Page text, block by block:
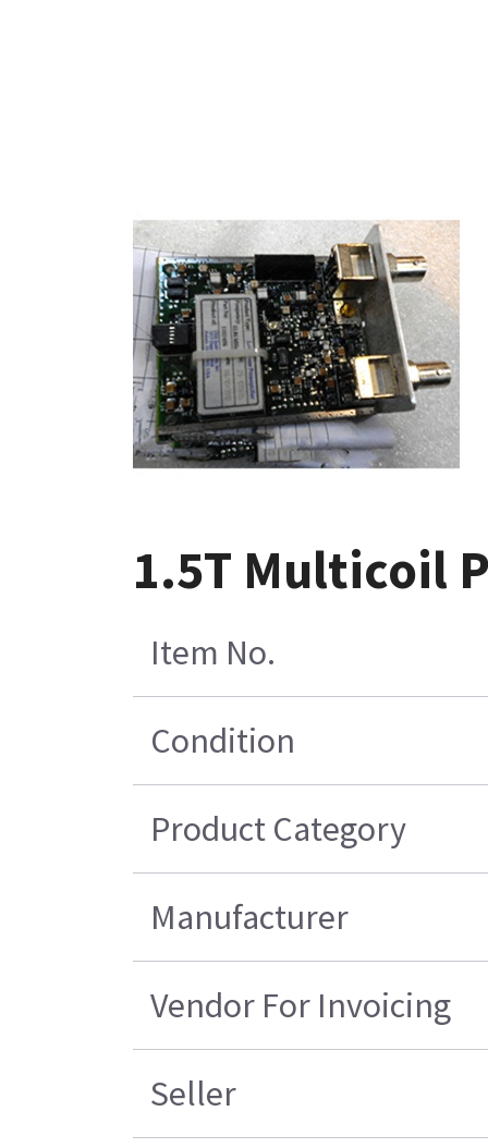
1.5T Multicoil
Item No.
Condition
Product Category
Manufacturer
Vendor For Invoicing
Seller